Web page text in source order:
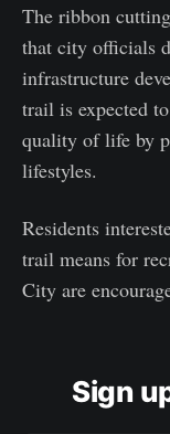
The ribbon
that city officials
infrastructure
trail is expected
quality of life by
lifestyles.
Residents
trail means for
City are
Sign